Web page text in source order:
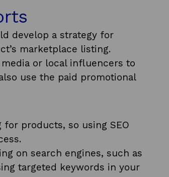
develop a strategy for
marketplace listing.
or local influencers to
use the paid promotional
products, so using SEO
on search engines, such as
targeted keywords in your